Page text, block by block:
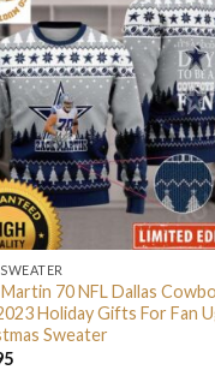
70 NFL Dallas
Holiday Gifts For Fan
Sweater